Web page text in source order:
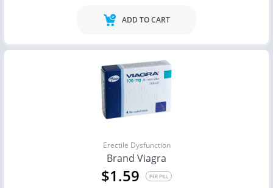
ADD TO CART
Erectile Dysfunction
Brand Viagra
$1.59 PER PILL